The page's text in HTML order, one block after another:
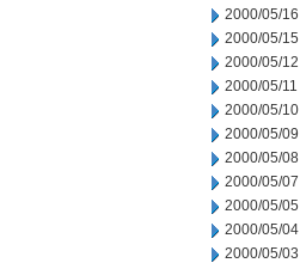
2000/05/16
2000/05/15
2000/05/12
2000/05/11
2000/05/10
2000/05/09
2000/05/08
2000/05/07
2000/05/05
2000/05/04
2000/05/03